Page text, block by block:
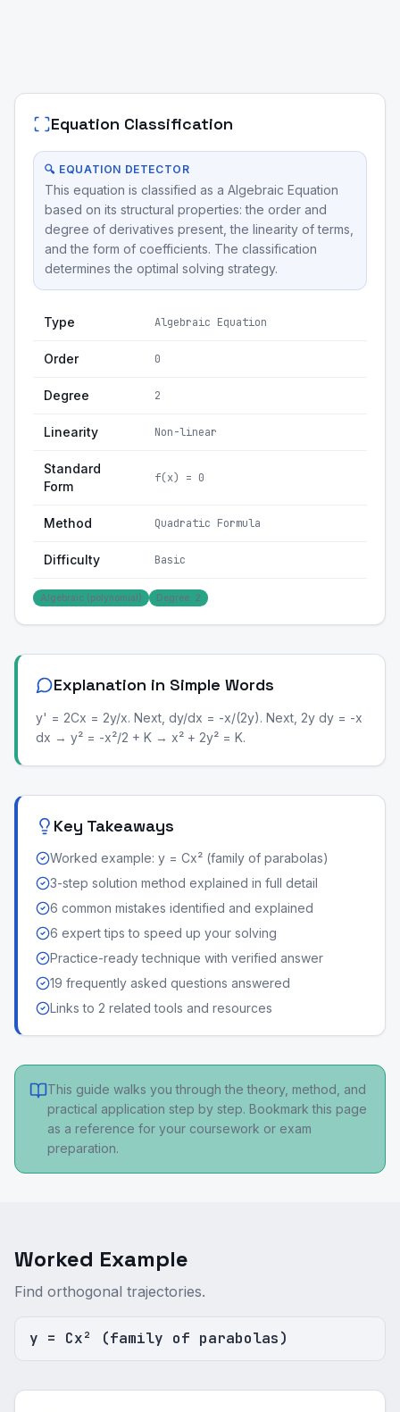
Equation Classification
🔍 EQUATION DETECTOR
This equation is classified as a Algebraic Equation
based on its structural properties: the order and
degree of derivatives present, the linearity of terms,
and the form of coefficients. The classification
determines the optimal solving strategy.
Type Algebraic Equation
Order 0
Degree 2
Linearity Non-linear
Standard
Form
f(x) = 0
Method Quadratic Formula
Difficulty Basic
Algebraic (polynomial) Degree: 2
Explanation in Simple Words
y' = 2Cx = 2y/x. Next, dy/dx = -x/(2y). Next, 2y dy = -x
dx → y² = -x²/2 + K → x² + 2y² = K.
Key Takeaways
Worked example: y = Cx² (family of parabolas)
3-step solution method explained in full detail
6 common mistakes identified and explained
6 expert tips to speed up your solving
Practice-ready technique with verified answer
19 frequently asked questions answered
Links to 2 related tools and resources
This guide walks you through the theory, method, and
practical application step by step. Bookmark this page
as a reference for your coursework or exam
preparation.
Worked Example
Find orthogonal trajectories.
y = Cx² (family of parabolas)